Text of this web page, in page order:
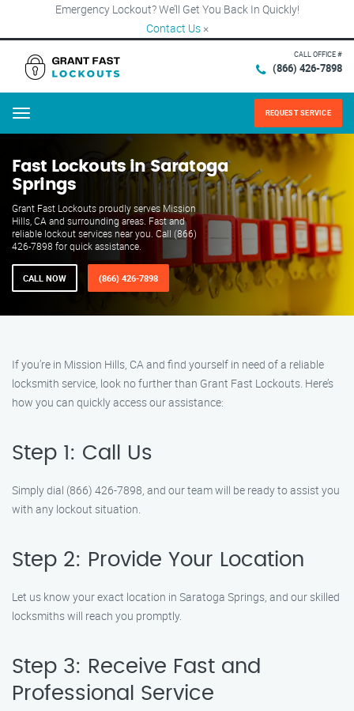
Emergency Lockout? We’ll Get You Back In Quickly!
Contact Us ×
CALL OFFICE #
(866) 426-7898
Menu REQUEST SERVICE
Fast Lockouts in Saratoga
Springs
Grant Fast Lockouts proudly serves Mission
Hills, CA and surrounding areas. Fast and
reliable lockout services near you. Call (866)
426-7898 for quick assistance.
CALL NOW (866) 426-7898
If you’re in Mission Hills, CA and find yourself in need of a reliable
locksmith service, look no further than Grant Fast Lockouts. Here’s
how you can quickly access our assistance:
Step 1: Call Us
Simply dial (866) 426-7898, and our team will be ready to assist you
with any lockout situation.
Step 2: Provide Your Location
Let us know your exact location in Saratoga Springs, and our skilled
locksmiths will reach you promptly.
Step 3: Receive Fast and
Professional Service